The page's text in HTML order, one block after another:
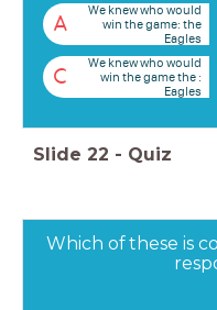
A
We knew who would
win the game: the
Eagles
C
We knew who would
win the game the :
Eagles
Slide 22 - Quiz
Which of these is